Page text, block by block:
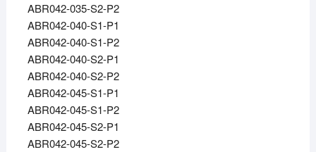
ABR042-035-S2-P2
ABR042-040-S1-P1
ABR042-040-S1-P2
ABR042-040-S2-P1
ABR042-040-S2-P2
ABR042-045-S1-P1
ABR042-045-S1-P2
ABR042-045-S2-P1
ABR042-045-S2-P2